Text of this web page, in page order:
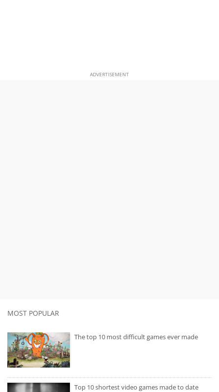
ADVERTISEMENT
MOST POPULAR
The top 10 most difficult games ever made
Top 10 shortest video games made to date